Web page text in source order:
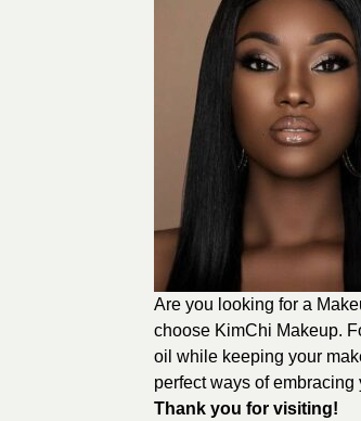
Are you looking for a
choose KimChi Makeup.
oil while keeping your
perfect ways of embracing
Thank you for visiting!